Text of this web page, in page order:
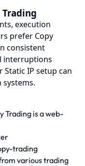
execution
prefer Copy
consistent
interruptions
IP setup can
Trading is a web-
trading
various trading